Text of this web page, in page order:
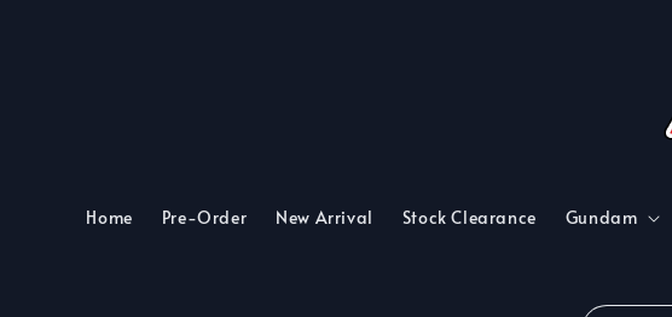
Home Pre-Order New Arrival Stock Clearance Gundam